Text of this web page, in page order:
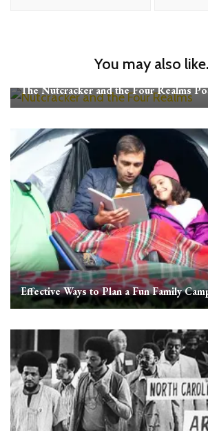
You may also
The Nutcracker and the Four Realms
Effective Ways to Plan a Fun Family